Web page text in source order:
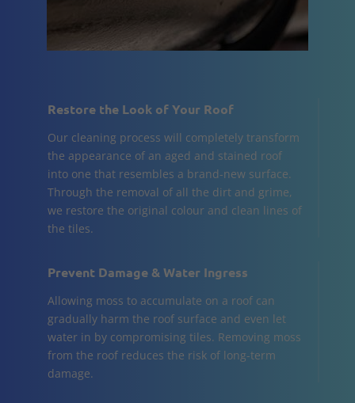
Restore the Look of Your Roof
Our cleaning process will completely transform
the appearance of an aged and stained roof
into one that resembles a brand-new surface.
Through the removal of all the dirt and grime,
we restore the original colour and clean lines of
the tiles.
Prevent Damage & Water Ingress
Allowing moss to accumulate on a roof can
gradually harm the roof surface and even let
water in by compromising tiles. Removing moss
from the roof reduces the risk of long-term
damage.